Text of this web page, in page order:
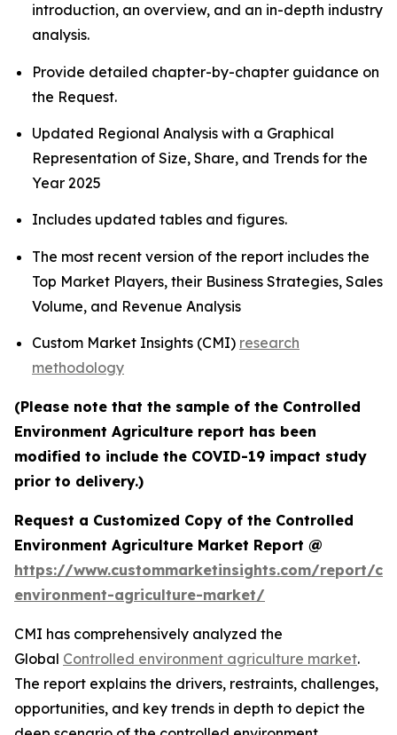
introduction, an overview, and an in-depth industry
analysis.
Provide detailed chapter-by-chapter guidance on
the Request.
Updated Regional Analysis with a Graphical
Representation of Size, Share, and Trends for the
Year 2025
Includes updated tables and figures.
The most recent version of the report includes the
Top Market Players, their Business Strategies, Sales
Volume, and Revenue Analysis
Custom Market Insights (CMI) research
methodology
(Please note that the sample of the Controlled
Environment Agriculture report has been
modified to include the COVID-19 impact study
prior to delivery.)
Request a Customized Copy of the Controlled
Environment Agriculture Market Report @
https://www.custommarketinsights.com/report/
environment-agriculture-market/
CMI has comprehensively analyzed the
Global Controlled environment agriculture market.
The report explains the drivers, restraints, challenges,
opportunities, and key trends in depth to depict the